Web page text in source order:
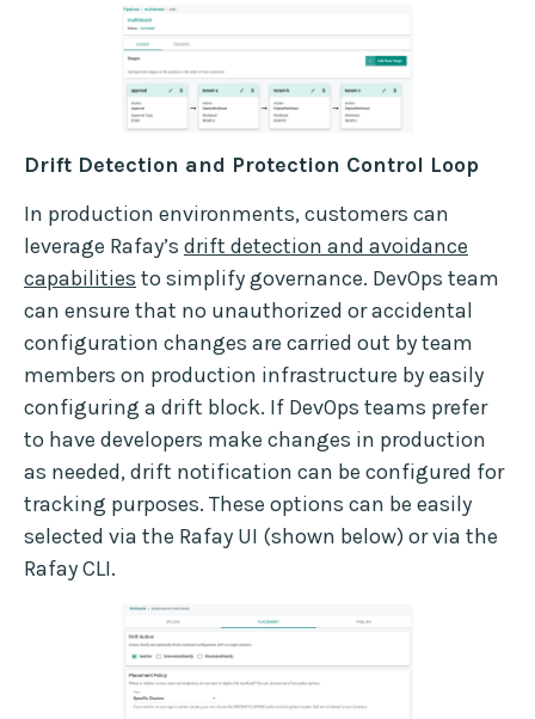
Drift Detection and Protection Control Loop
In production environments, customers can
leverage Rafay’s drift detection and avoidance
capabilities to simplify governance. DevOps team
can ensure that no unauthorized or accidental
configuration changes are carried out by team
members on production infrastructure by easily
configuring a drift block. If DevOps teams prefer
to have developers make changes in production
as needed, drift notification can be configured for
tracking purposes. These options can be easily
selected via the Rafay UI (shown below) or via the
Rafay CLI.